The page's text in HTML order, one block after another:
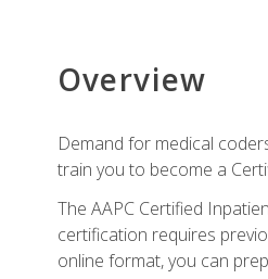
Overview
Demand for medical
train you to become a
The AAPC Certified
certification requires
online format, you can